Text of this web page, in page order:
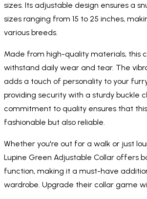
sizes. Its adjustable design ensures a
sizes ranging from 15 to 25 inches,
various breeds.
Made from high-quality materials, this
withstand daily wear and tear. The
adds a touch of personality to your
providing security with a sturdy buckle
commitment to quality ensures that
fashionable but also reliable.
Whether you're out for a walk or just
Lupine Green Adjustable Collar offers
function, making it a must-have
wardrobe. Upgrade their collar game